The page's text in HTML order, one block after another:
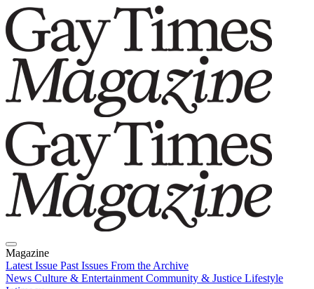
Magazine
Latest Issue Past Issues From the Archive
News Culture & Entertainment Community & Justice Lifestyle